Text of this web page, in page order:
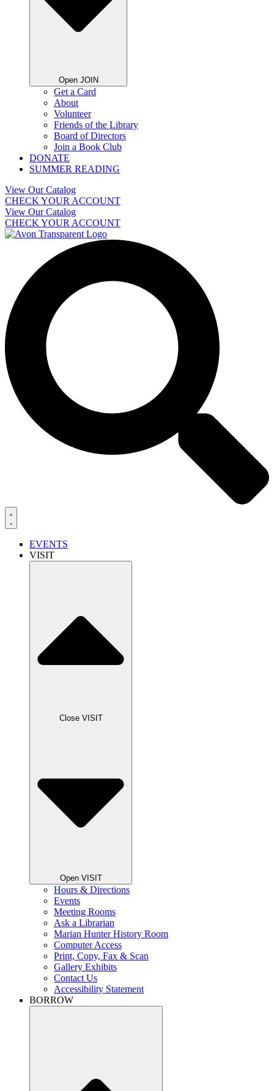
Open JOIN
Get a Card
About
Volunteer
Friends of the Library
Board of Directors
Join a Book Club
DONATE
SUMMER READING
View Our Catalog
CHECK YOUR ACCOUNT
View Our Catalog
CHECK YOUR ACCOUNT
EVENTS
VISIT
Close VISIT
Open VISIT
Hours & Directions
Events
Meeting Rooms
Ask a Librarian
Marian Hunter History Room
Computer Access
Print, Copy, Fax & Scan
Gallery Exhibits
Contact Us
Accessibility Statement
BORROW